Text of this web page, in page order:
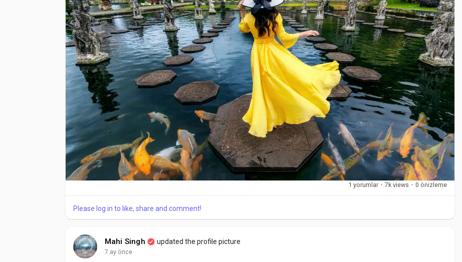
First-day activities usually include:
Hotel check-in and rest
Short walks through nearby village streets
Observing local homes and temples
This relaxed start helps travelers adjust to Bali’s climate and surroundings.
Day 2: Traditional Villages and Ubud Attractions
Day two highlights Ubud attractions and nearby traditional villages. These areas reflect Bali’s cultural roots and
daily lifestyle.
Key visits often include:
Traditional villages showcasing local crafts
Tegallalang Rice Terraces, famous for layered fields
1 yorumlar · 7k views · 0 önizleme
Please log in to like, share and comment!
Mahi Singh updated the profile picture
7 ay önce